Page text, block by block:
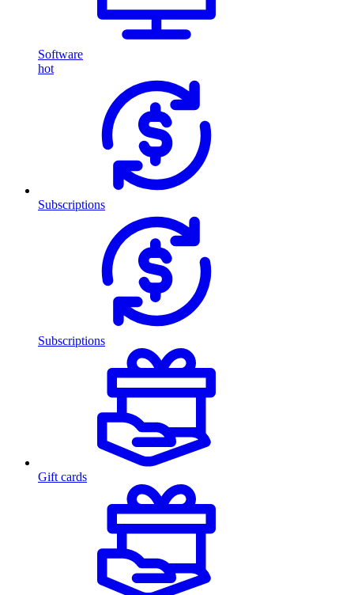
Software
hot
Subscriptions
Subscriptions
Gift cards